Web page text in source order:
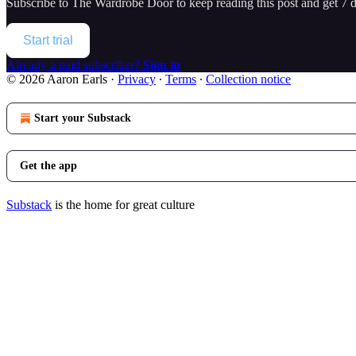
Start trial
Already a paid subscriber? Sign in
© 2026 Aaron Earls · Privacy ∙ Terms ∙ Collection notice
Start your Substack
Get the app
Substack is the home for great culture